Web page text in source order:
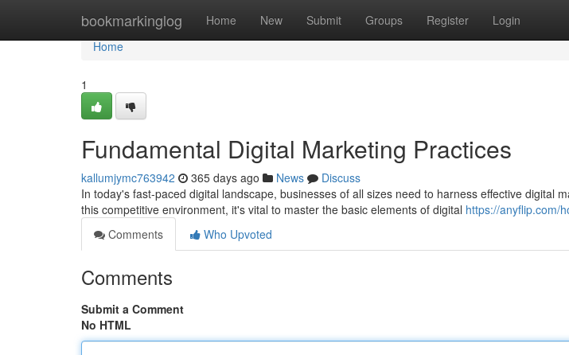
bookmarkinglog Home New Submit Groups Register Login
Home
Home
1
Fundamental Digital Marketing Practices
kallumjymc763942 365 days ago News
Discuss
In today's fast-paced digital landscape, businesses of all sizes need to harness effective digital
this competitive environment, it's vital to master the basic elements of digital https://anyflip.com/
Comments
Who Upvoted
Comments
Submit a Comment
No HTML